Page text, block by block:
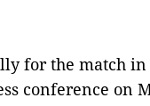
for the match
conference on